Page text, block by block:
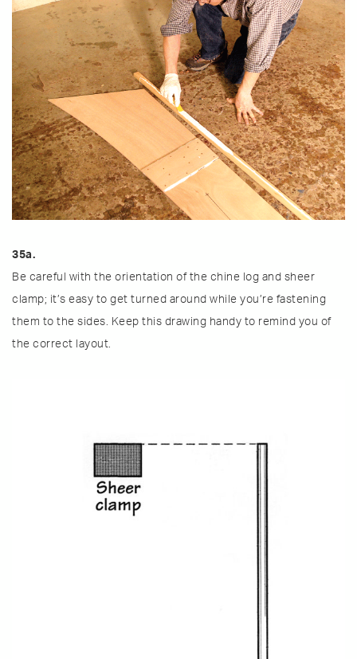
35a.
Be careful with the orientation of the chine log and sheer
clamp; it’s easy to get turned around while you’re fastening
them to the sides. Keep this drawing handy to remind you of
the correct layout.